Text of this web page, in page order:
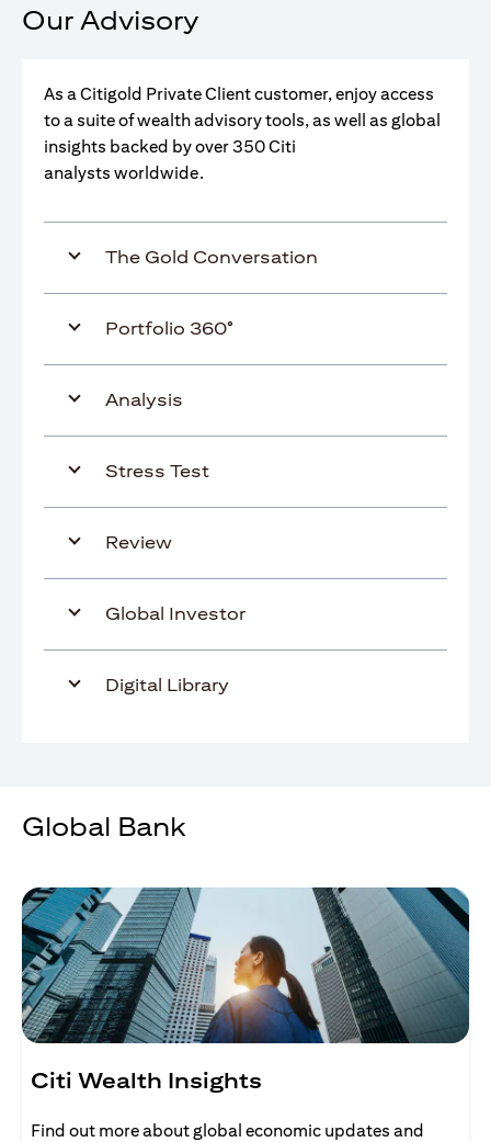
Our Advisory
As a Citigold Private Client customer, enjoy access
to a suite of wealth advisory tools, as well as global
insights backed by over 350 Citi
analysts worldwide.
The Gold Conversation
Portfolio 360°
Analysis
Stress Test
Review
Global Investor
Digital Library
Global Bank
Citi Wealth Insights
Find out more about global economic updates and